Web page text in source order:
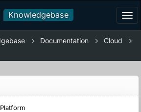
Knowledgebase
Documentation
Cloud